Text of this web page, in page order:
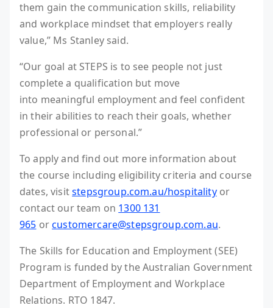
them gain the communication skills, reliability
and workplace mindset that employers really
value,” Ms Stanley said.
“Our goal at STEPS is to see people not just
complete a qualification but move
into meaningful employment and feel confident
in their abilities to reach their goals, whether
professional or personal.”
To apply and find out more information about
the course including eligibility criteria and course
dates, visitstepsgroup.com.au/hospitalityor
contact our team on 1300 131
965 orcustomercare@stepsgroup.com.au.
The Skills for Education and Employment (SEE)
Program is funded by the Australian Government
Department of Employment and Workplace
Relations. RTO 1847.